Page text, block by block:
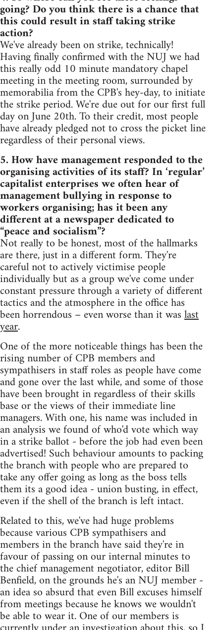
going? Do you think there is a chance that
this could result in staff taking strike
action?
We've already been on strike, technically!
Having finally confirmed with the NUJ we had
this really odd 10 minute mandatory chapel
meeting in the meeting room, surrounded by
memorabilia from the CPB's hey-day, to initiate
the strike period. We're due out for our first full
day on June 20th. To their credit, most people
have already pledged not to cross the picket line
regardless of their personal views.
5. How have management responded to the
organising activities of its staff? In ‘regular’
capitalist enterprises we often hear of
management bullying in response to
workers organising; has it been any
different at a newspaper dedicated to
“peace and socialism”?
Not really to be honest, most of the hallmarks
are there, just in a different form. They're
careful not to actively victimise people
individually but as a group we've come under
constant pressure through a variety of different
tactics and the atmosphere in the office has
been horrendous – even worse than it waslast
year.
One of the more noticeable things has been the
rising number of CPB members and
sympathisers in staff roles as people have come
and gone over the last while, and some of those
have been brought in regardless of their skills
base or the views of their immediate line
managers. With one, his name was included in
an analysis we found of who'd vote which way
in a strike ballot - before the job had even been
advertised! Such behaviour amounts to packing
the branch with people who are prepared to
take any offer going as long as the boss tells
them its a good idea - union busting, in effect,
even if the shell of the branch is left intact.
Related to this, we've had huge problems
because various CPB sympathisers and
members in the branch have said they're in
favour of passing on our internal minutes to
the chief management negotiator, editor Bill
Benfield, on the grounds he's an NUJ member -
an idea so absurd that even Bill excuses himself
from meetings because he knows we wouldn't
be able to wear it. One of our members is